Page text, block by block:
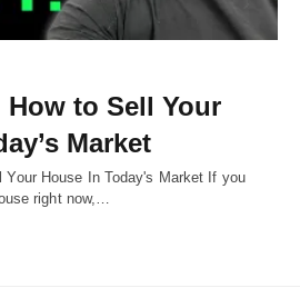
How to Sell Your
Market
Your House In Today's Market If you
right now,…